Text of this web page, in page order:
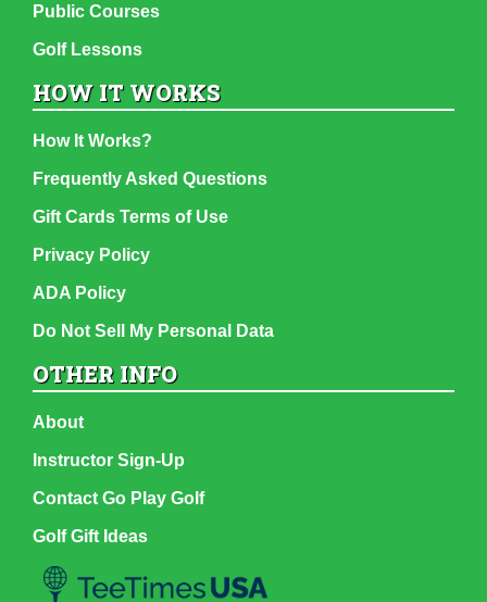
Public Courses
Golf Lessons
HOW IT WORKS
How It Works?
Frequently Asked Questions
Gift Cards Terms of Use
Privacy Policy
ADA Policy
Do Not Sell My Personal Data
OTHER INFO
About
Instructor Sign-Up
Contact Go Play Golf
Golf Gift Ideas